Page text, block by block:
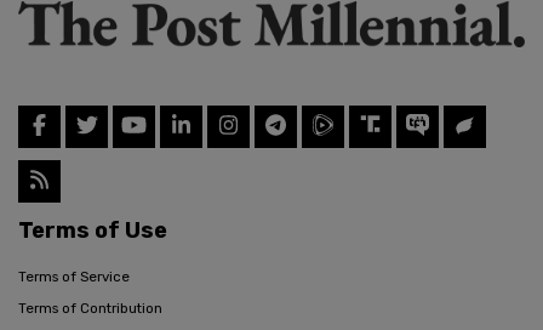
Terms of Use
Terms of Service
Terms of Contribution